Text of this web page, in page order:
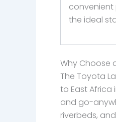
convenient
the ideal
Why Choose
The Toyota
to East Africa
and go-
riverbeds,